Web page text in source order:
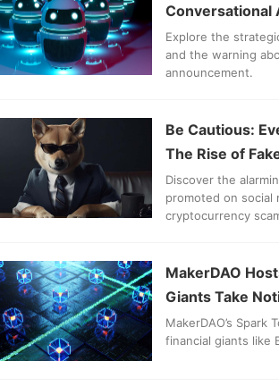
Conversational
Explore the
and the warning
announcement.
Be Cautious:
The Rise of
Discover the
promoted on
cryptocurrency
MakerDAO
Giants Take
MakerDAO’s
financial giants like